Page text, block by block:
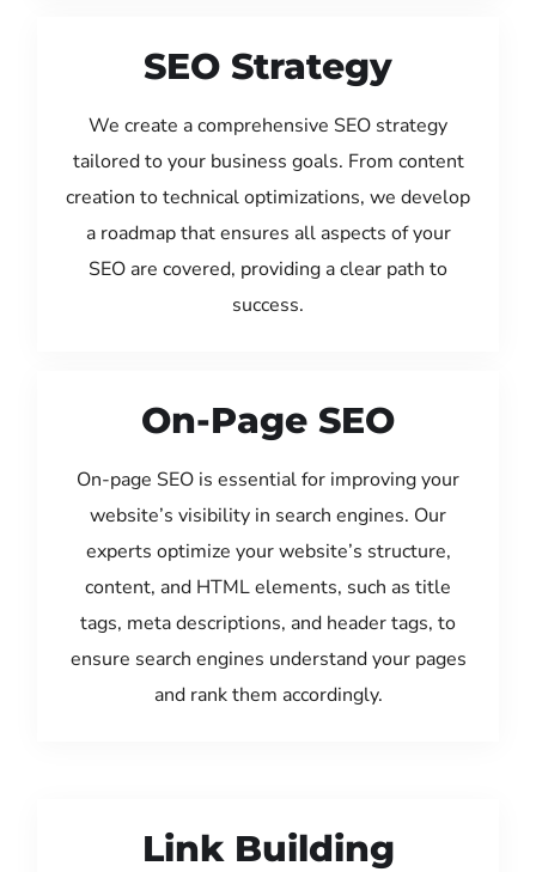
SEO Strategy
We create a comprehensive SEO strategy
tailored to your business goals. From content
creation to technical optimizations, we develop
a roadmap that ensures all aspects of your
SEO are covered, providing a clear path to
success.
On-Page SEO
On-page SEO is essential for improving your
website’s visibility in search engines. Our
experts optimize your website’s structure,
content, and HTML elements, such as title
tags, meta descriptions, and header tags, to
ensure search engines understand your pages
and rank them accordingly.
Link Building